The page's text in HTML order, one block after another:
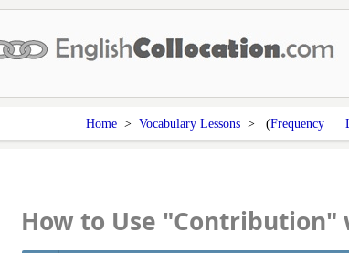
Home> Vocabulary Lessons> (Frequency|
How to Use "Contribution"